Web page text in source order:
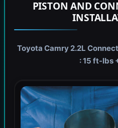
PISTON AND
Toyota Camry 2.2L
: 15 ft-lbs